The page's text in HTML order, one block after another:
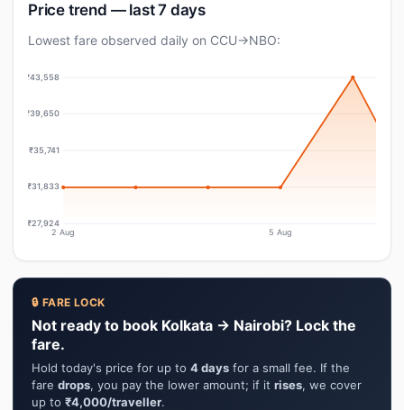
Price trend — last 7 days
Lowest fare observed daily on CCU→NBO:
₹43,558
₹39,650
₹35,741
₹31,833
₹27,924
2 Aug 5 Aug
🔒 FARE LOCK
Not ready to book Kolkata → Nairobi? Lock the
fare.
Hold today's price for up to 4 days for a small fee. If the
fare drops, you pay the lower amount; if it rises, we cover
up to ₹4,000/traveller.